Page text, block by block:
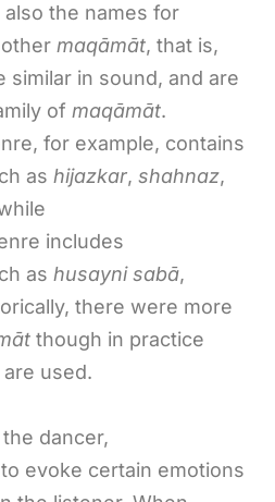
also the names for
maqāmāt, that is,
similar in sound, and are
of maqāmāt.
for example, contains
as hijazkar, shahnaz,
includes
as husayni sabā,
there were more
though in practice
used.
dancer,
evoke certain emotions